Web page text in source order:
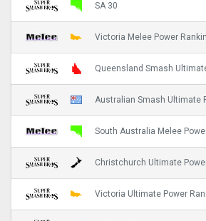
SA 30
Victoria Melee Power
Queensland Smash
Australian Smash Ultimate
South Australia Melee
Christchurch Ultimate
Victoria Ultimate Power